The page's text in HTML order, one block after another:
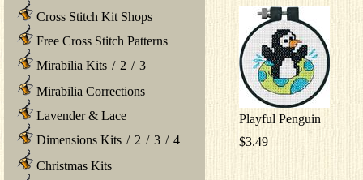
Cross Stitch Kit Shops
Free Cross Stitch Patterns
Mirabilia Kits / 2 / 3
Mirabilia Corrections
Lavender & Lace
Dimensions Kits / 2 / 3 / 4
Christmas Kits
Playful Penguin
$3.49